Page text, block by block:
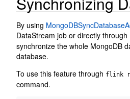
By using
DataStream job or directly through
synchronize the whole MongoDB
database.
To use this feature through flink
command.